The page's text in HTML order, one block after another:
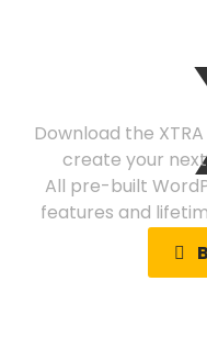
Download the
create your
All pre-built
features and